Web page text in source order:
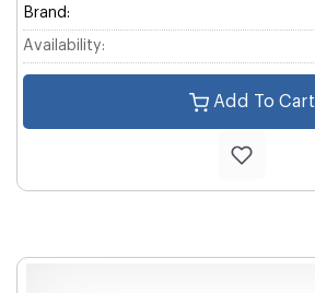
Brand:
Availability:
Add To Cart